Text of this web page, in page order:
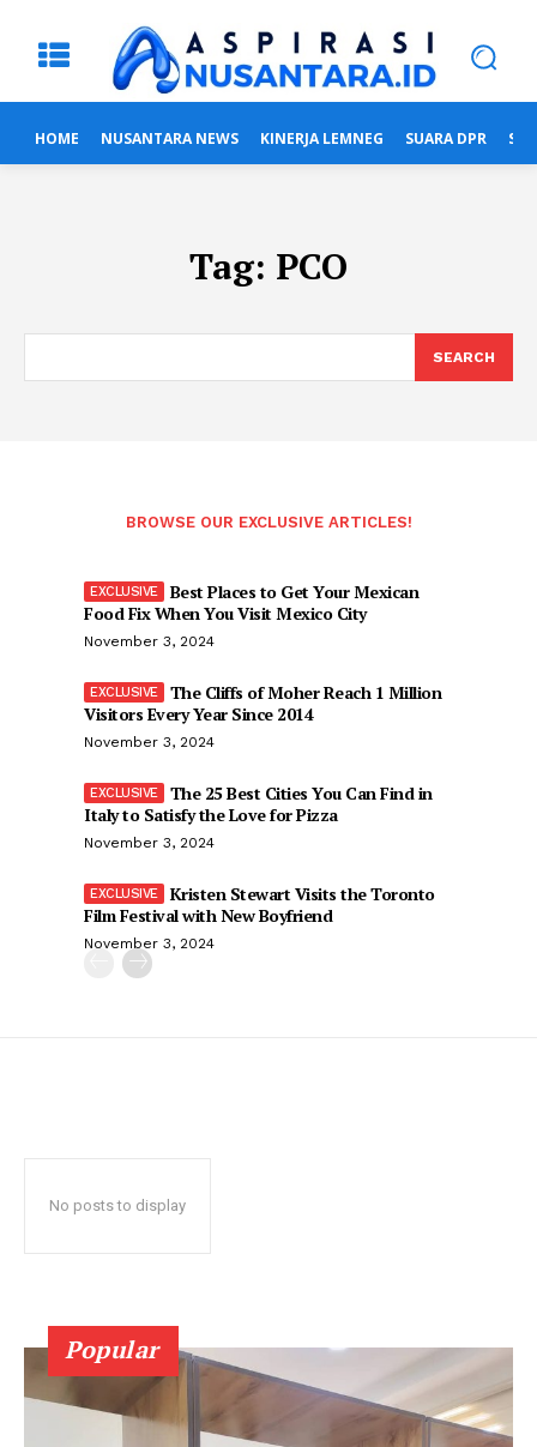
HOME NUSANTARA NEWS KINERJA LEMNEG SUARA DPR
Tag: PCO
SEARCH
BROWSE OUR EXCLUSIVE ARTICLES!
Best Places to Get Your Mexican
Food Fix When You Visit Mexico City
November 3, 2024
The Cliffs of Moher Reach 1 Million
Visitors Every Year Since 2014
November 3, 2024
The 25 Best Cities You Can Find in
Italy to Satisfy the Love for Pizza
November 3, 2024
Kristen Stewart Visits the Toronto
Film Festival with New Boyfriend
November 3, 2024
No posts to display
Popular